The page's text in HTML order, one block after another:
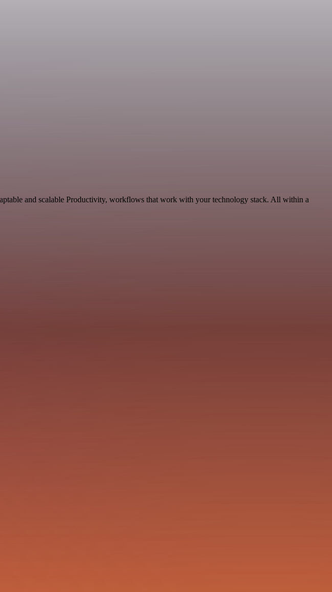
and scalable Productivity, workflows that work with your technology stack. All within a